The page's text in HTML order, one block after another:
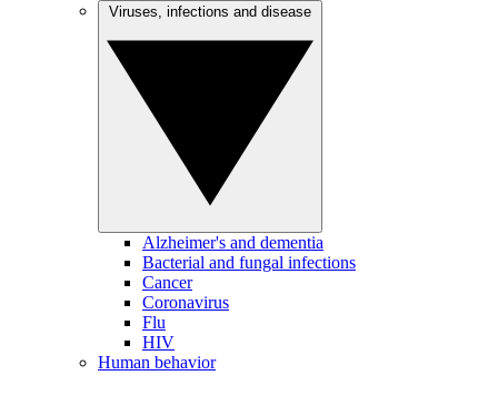
Alzheimer's and dementia
Bacterial and fungal infections
Cancer
Coronavirus
Flu
HIV
Human behavior